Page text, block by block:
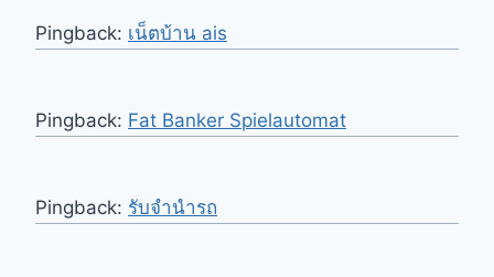
Pingback: เน็ตบ้าน ais
Pingback: Fat Banker Spielautomat
Pingback: รับจำนำรถ